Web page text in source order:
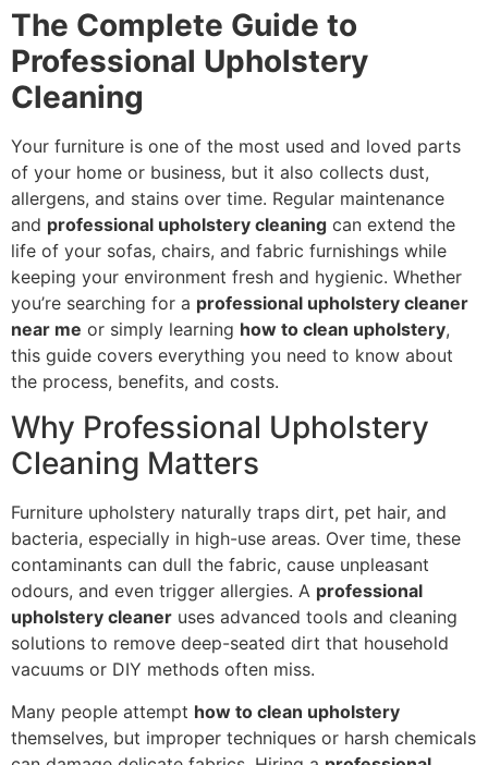
The Complete Guide to
Professional Upholstery
Cleaning
Your furniture is one of the most used and loved parts
of your home or business, but it also collects dust,
allergens, and stains over time. Regular maintenance
and professional upholstery cleaning can extend the
life of your sofas, chairs, and fabric furnishings while
keeping your environment fresh and hygienic. Whether
you’re searching for a professional upholstery cleaner
near me or simply learning how to clean upholstery,
this guide covers everything you need to know about
the process, benefits, and costs.
Why Professional Upholstery
Cleaning Matters
Furniture upholstery naturally traps dirt, pet hair, and
bacteria, especially in high-use areas. Over time, these
contaminants can dull the fabric, cause unpleasant
odours, and even trigger allergies. A professional
upholstery cleaner uses advanced tools and cleaning
solutions to remove deep-seated dirt that household
vacuums or DIY methods often miss.
Many people attempt how to clean upholstery
themselves, but improper techniques or harsh chemicals